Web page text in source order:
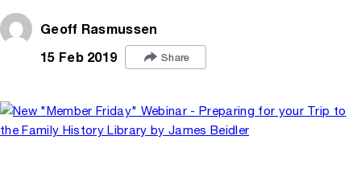
Geoff Rasmussen
15 Feb 2019
Share